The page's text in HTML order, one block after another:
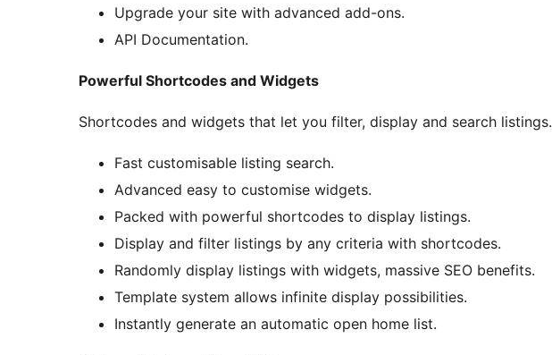
Upgrade your site with advanced add-ons.
API Documentation.
Powerful Shortcodes and Widgets
Shortcodes and widgets that let you filter, display and search listings.
Fast customisable listing search.
Advanced easy to customise widgets.
Packed with powerful shortcodes to display listings.
Display and filter listings by any criteria with shortcodes.
Randomly display listings with widgets, massive SEO benefits.
Template system allows infinite display possibilities.
Instantly generate an automatic open home list.